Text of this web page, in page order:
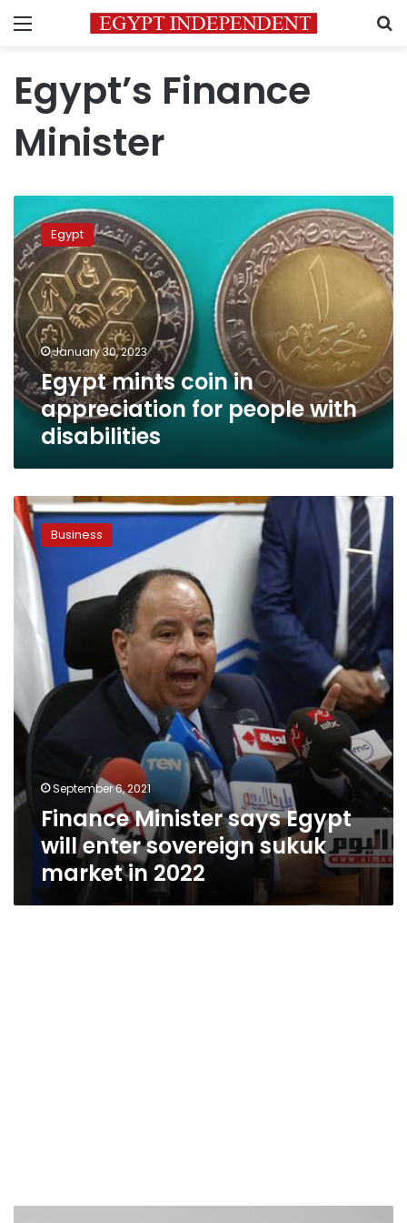
Menu
Egypt’s Finance
Minister
mints
coin
in
appreciation
for
people
with
disabilities
Egypt
January 30, 2023
Egypt mints coin in
appreciation for people with
disabilities
Finance
Minister
says
Egypt
enter
sovereign
sukuk
market
Business
September 6, 2021
Finance Minister says Egypt
will enter sovereign sukuk
market in 2022